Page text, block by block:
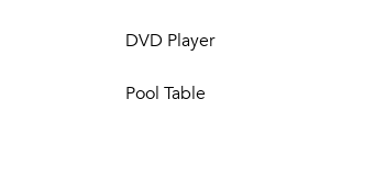
DVD Player
Pool Table